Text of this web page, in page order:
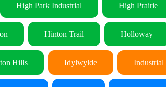
High Park Industrial High Prairie
Hinton Trail Holloway
Hills Idylwylde Industrial